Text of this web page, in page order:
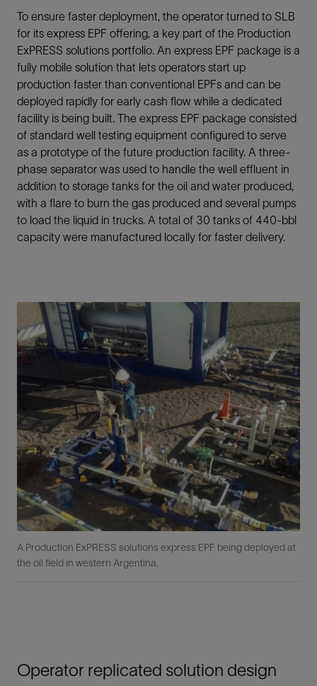
To ensure faster deployment, the operator turned to SLB
for its express EPF offering, a key part of the Production
ExPRESS solutions portfolio. An express EPF package is a
fully mobile solution that lets operators start up
production faster than conventional EPFs and can be
deployed rapidly for early cash flow while a dedicated
facility is being built. The express EPF package consisted
of standard well testing equipment configured to serve
as a prototype of the future production facility. A three-
phase separator was used to handle the well effluent in
addition to storage tanks for the oil and water produced,
with a flare to burn the gas produced and several pumps
to load the liquid in trucks. A total of 30 tanks of 440-bbl
capacity were manufactured locally for faster delivery.
A Production ExPRESS solutions express EPF being deployed at
the oil field in western Argentina.
Operator replicated solution design